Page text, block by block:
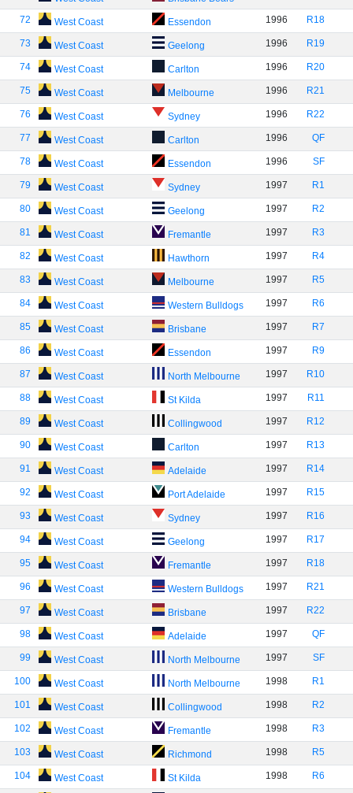
72 West Coast Essendon 1996 R18
73 West Coast Geelong 1996 R19
74 West Coast Carlton 1996 R20
75 West Coast Melbourne 1996 R21
76 West Coast Sydney 1996 R22
77 West Coast Carlton 1996 QF
78 West Coast Essendon 1996 SF
79 West Coast Sydney 1997 R1
80 West Coast Geelong 1997 R2
81 West Coast Fremantle 1997 R3
82 West Coast Hawthorn 1997 R4
83 West Coast Melbourne 1997 R5
84 West Coast Western Bulldogs 1997 R6
85 West Coast Brisbane 1997 R7
86 West Coast Essendon 1997 R9
87 West Coast North Melbourne 1997 R10
88 West Coast St Kilda 1997 R11
89 West Coast Collingwood 1997 R12
90 West Coast Carlton 1997 R13
91 West Coast Adelaide 1997 R14
92 West Coast Port Adelaide 1997 R15
93 West Coast Sydney 1997 R16
94 West Coast Geelong 1997 R17
95 West Coast Fremantle 1997 R18
96 West Coast Western Bulldogs 1997 R21
97 West Coast Brisbane 1997 R22
98 West Coast Adelaide 1997 QF
99 West Coast North Melbourne 1997 SF
100 West Coast North Melbourne 1998 R1
101 West Coast Collingwood 1998 R2
102 West Coast Fremantle 1998 R3
103 West Coast Richmond 1998 R5
104 West Coast St Kilda 1998 R6